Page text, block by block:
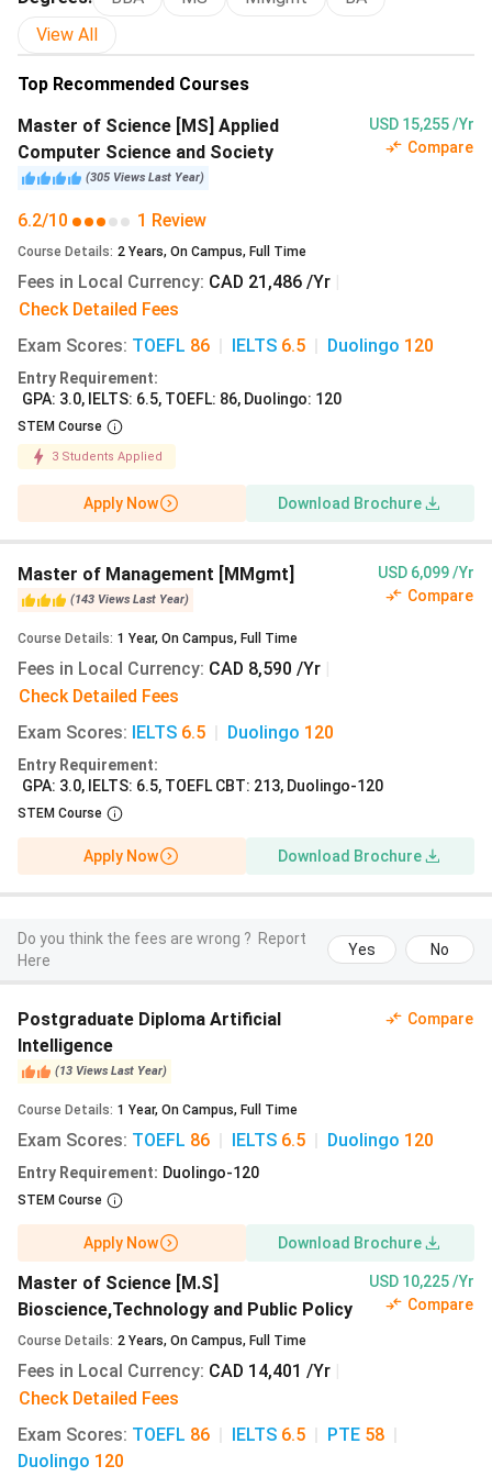
M.S. Applied Computer
Science and Society
12.21
Master’s in
Management [MiM]
M.S. Bioscience,
Policy
M.A. Criminal Justice 2 years
M.A. History
lakhs
B.A. Applied Computer
Science
4 years 12 lakhs
B.A. Education 2 years
B.A. Psychology
University of Winnipeg Admissions
The University of Winnipeg has over
enrolled in the Fall 2023 intake, out of which 1600(18%)
graduate programs. For undergraduate programs, Indian
students need to submit a
Class 12 certificatewith
CVandspecific degreeswith a minimum
need to be
submitted. Apart from these scores,
test scoresalso need to be submitted.
You need to apply through the University of Winnipeg
Application Portal,and the application fee isINR 7,584
(CAD 120)for both undergraduate and graduate programs.
The common admission requirements for both
undergraduate and graduate admission are as follows:
English Language Proficiency any 1):
- 86, 20 in each section
IELTS - 6.5
PTE - 58
Cambridge Assessment English: C1 Advanced - 180
Cambridge Assessment English: C2 Proficiency - 180
View All
Top Recommended Courses
Master of Science [MS] Applied
Computer Science and Society
(305 Views Last Year)
USD 15,255 /Yr
Compare
6.2/10 1 Review
Course Details: 2 Years, On Campus, Full Time
Fees in Local Currency: CAD 21,486 /Yr
Check Detailed Fees
Exam Scores: TOEFL 86 IELTS 6.5 Duolingo 120
Entry Requirement:
GPA: 3.0, IELTS: 6.5, TOEFL: 86, Duolingo: 120
STEM Course
3 Students Applied
Apply Now Download Brochure
Master of Management [MMgmt]
(143 Views Last Year)
USD 6,099 /Yr
Compare
Course Details: 1 Year, On Campus, Full Time
Fees in Local Currency: CAD 8,590 /Yr
Check Detailed Fees
Exam Scores: IELTS 6.5 Duolingo 120
Entry Requirement:
GPA: 3.0, IELTS: 6.5, TOEFL CBT: 213, Duolingo-120
STEM Course
Apply Now Download Brochure
Do you think the fees are wrong ? Report
Here
Yes No
Postgraduate Diploma Artificial
Intelligence
(13 Views Last Year)
Compare
Course Details: 1 Year, On Campus, Full Time
Exam Scores: TOEFL 86 IELTS 6.5 Duolingo 120
Entry Requirement: Duolingo-120
STEM Course
Apply Now Download Brochure
Master of Science [M.S]
Bioscience,Technology and Public Policy
USD 10,225 /Yr
Compare
Course Details: 2 Years, On Campus, Full Time
Fees in Local Currency: CAD 14,401 /Yr
Check Detailed Fees
Exam Scores: TOEFL 86 IELTS 6.5 PTE 58
Duolingo 120